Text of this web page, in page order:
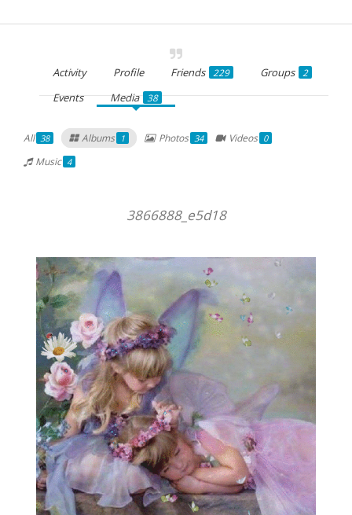
Activity Profile Friends 229 Groups 2
Events Media 38
All 38 Albums 1 Photos 34 Videos 0
Music 4
3866888_e5d18